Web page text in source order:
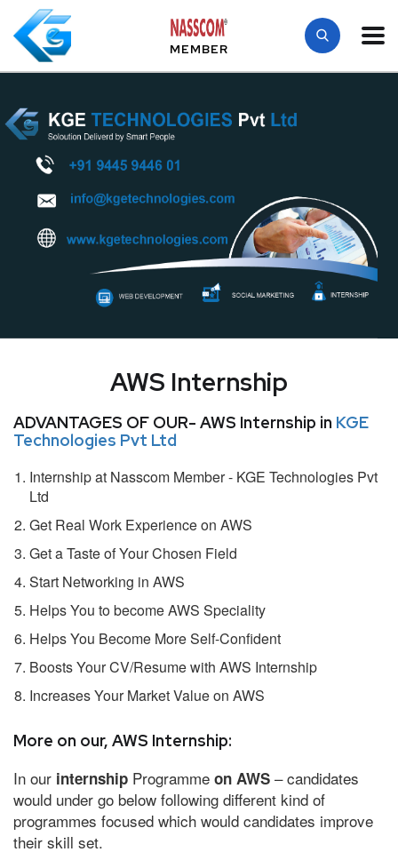
MEMBER
AWS Internship
ADVANTAGES OF OUR- AWS Internship in KGE
Technologies Pvt Ltd
Internship at Nasscom Member - KGE Technologies Pvt
Ltd
Get Real Work Experience on AWS
Get a Taste of Your Chosen Field
Start Networking in AWS
Helps You to become AWS Speciality
Helps You Become More Self-Confident
Boosts Your CV/Resume with AWS Internship
Increases Your Market Value on AWS
More on our, AWS Internship:
In our internship Programme on AWS – candidates
would under go below following different kind of
programmes focused which would candidates improve
their skill set.